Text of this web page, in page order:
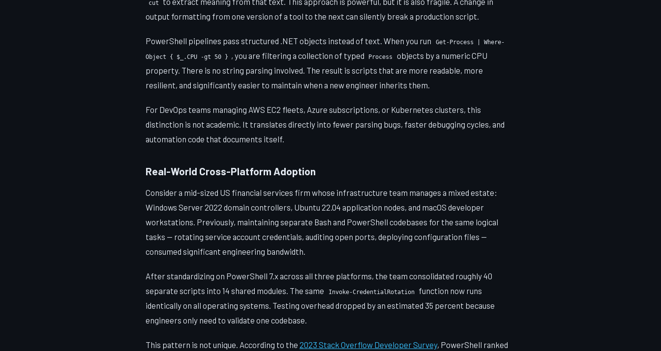
cut
output formatting from one version of a tool to the next can silently break a production script.
PowerShell pipelines pass structured .NET objects instead of text. When you run Get-Process | Where-
Object { $_.CPU -gt 50 } , you are filtering a collection of typed Process
objects by a numeric CPU
property. There is no string parsing involved. The result is scripts that are more readable, more
resilient, and significantly easier to maintain when a new engineer inherits them.
For DevOps teams managing AWS EC2 fleets, Azure subscriptions, or Kubernetes clusters, this
distinction is not academic. It translates directly into fewer parsing bugs, faster debugging cycles, and
automation code that documents itself.
Real-World Cross-Platform Adoption
Consider a mid-sized US financial services firm whose infrastructure team manages a mixed estate:
Windows Server 2022 domain controllers, Ubuntu 22.04 application nodes, and macOS developer
workstations. Previously, maintaining separate Bash and PowerShell codebases for the same logical
tasks — rotating service account credentials, auditing open ports, deploying configuration files —
consumed significant engineering bandwidth.
After standardizing on PowerShell 7.x across all three platforms, the team consolidated roughly 40
separate scripts into 14 shared modules. The same
Invoke-CredentialRotation
function now runs
identically on all operating systems. Testing overhead dropped by an estimated 35 percent because
engineers only need to validate one codebase.
This pattern is not unique. According to the 2023 Stack Overflow Developer Survey, PowerShell ranked